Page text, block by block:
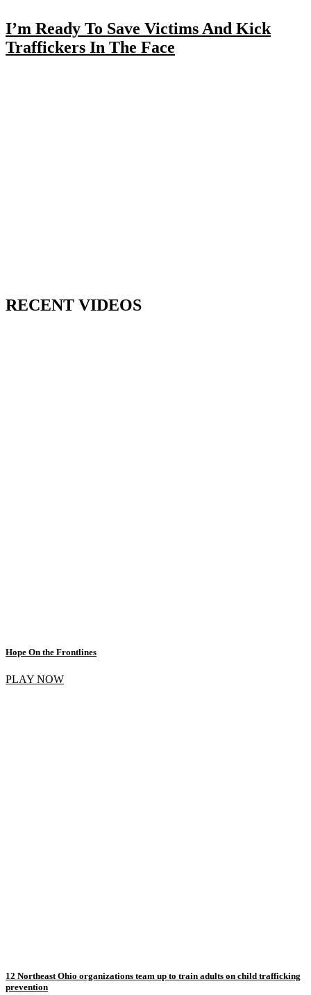
I’m Ready To Save Victims And Kick
Traffickers In The Face
RECENT VIDEOS
Hope On the Frontlines
PLAY NOW
12 Northeast Ohio organizations team up to train adults on child trafficking
prevention